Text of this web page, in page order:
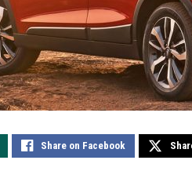
Share on Facebook